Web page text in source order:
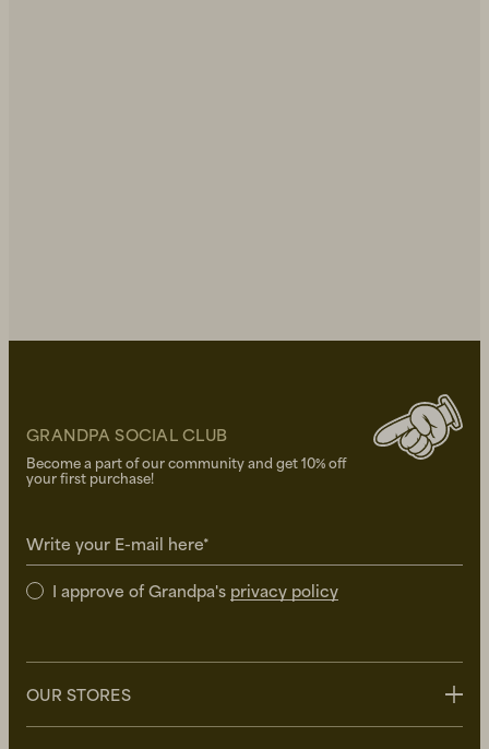
GRANDPA SOCIAL CLUB
Become a part of our community and get 10% off
your first purchase!
Write your E-mail here*
I approve of Grandpa's privacy policy
OUR STORES